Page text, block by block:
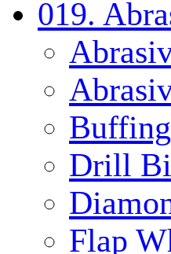
019.
Drill
Flap